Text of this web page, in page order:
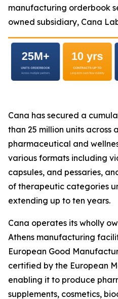
manufacturing orderbook
owned subsidiary, Cana
Cana has secured a
than 25 million units across
pharmaceutical and
various formats including
capsules, and pessaries,
of therapeutic categories
extending up to ten years.
Cana operates its wholly
Athens manufacturing
European Good
certified by the European
enabling it to produce
supplements, cosmetics,